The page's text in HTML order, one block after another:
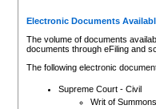
Electronic Documents
The volume of documents
documents through eFiling and
The following electronic
Supreme Court - Civil
Writ of Summons